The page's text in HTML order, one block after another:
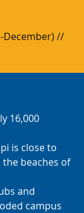
December) //
16,000
is close to
the beaches of
and
campus